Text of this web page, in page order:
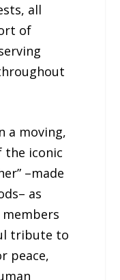
all
of
a moving,
the iconic
–made
as
tribute to
peace,